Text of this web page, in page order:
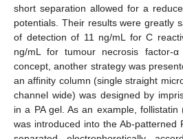
short separation allowed for a
potentials. Their results were greatly
of detection of 11 ng/mL for C
ng/mL for tumour necrosis factor-
concept, another strategy was
an affinity column (single straight
channel wide) was designed by
in a PA gel. As an example,
was introduced into the Ab-patterned